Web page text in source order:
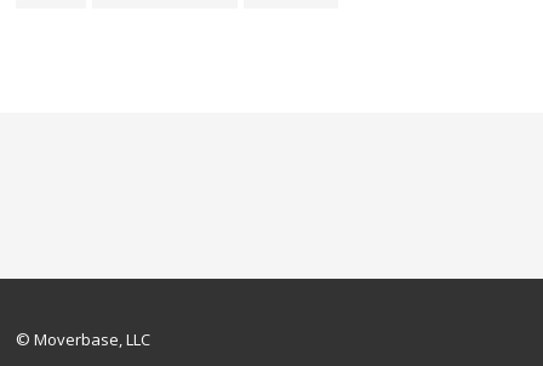
© Moverbase, LLC